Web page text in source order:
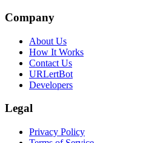
Company
About Us
How It Works
Contact Us
URLertBot
Developers
Legal
Privacy Policy